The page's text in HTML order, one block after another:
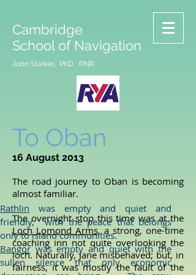
Cambridge
School of Navigation
John Starkie, PhD, RNR
To Oban
16 August 2013
The road journey to Oban is becoming
almost familiar.
The overnight stop this time was at the
Loch Lomond Arms, a strong, one-time
coaching inn not quite overlooking the
loch. Naturally, Jane misbehaved; but, in
fairness, it was mostly the fault of the
Rathlin was empty and quiet and
friendly, with the peace that belongs
only to island communities.
Bangorwas empty and quiet with the
sullen silence that only economic